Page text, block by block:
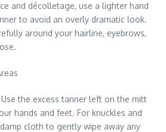
and décolletage, use a lighter hand
to avoid an overly dramatic look.
around your hairline, eyebrows,
the excess tanner left on the mitt
hands and feet. For knuckles and
cloth to gently wipe away any